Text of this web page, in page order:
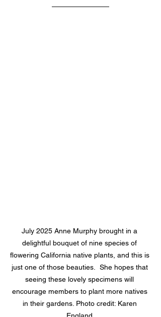
July 2025 Anne Murphy brought in a
delightful bouquet of nine species of
flowering California native plants, and this is
just one of those beauties.  She hopes that
seeing these lovely specimens will
encourage members to plant more natives
in their gardens. Photo credit: Karen
England.